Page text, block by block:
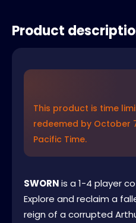
Product
This product is time
redeemed by October
Pacific Time.
SWORNis a 1-4 player
Explore and reclaim a
reign of a corrupted